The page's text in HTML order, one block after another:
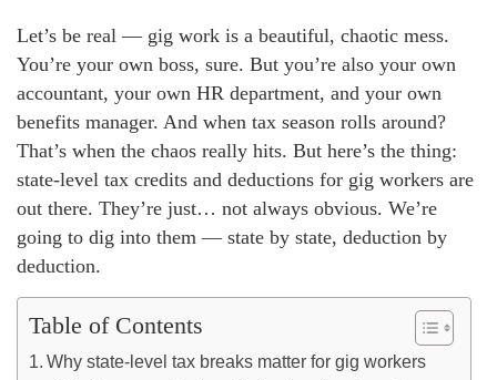
Let’s be real — gig work is a beautiful, chaotic mess.
You’re your own boss, sure. But you’re also your own
accountant, your own HR department, and your own
benefits manager. And when tax season rolls around?
That’s when the chaos really hits. But here’s the thing:
state-level tax credits and deductions for gig workers are
out there. They’re just… not always obvious. We’re
going to dig into them — state by state, deduction by
deduction.
Table of Contents
Why state-level tax breaks matter for gig workers